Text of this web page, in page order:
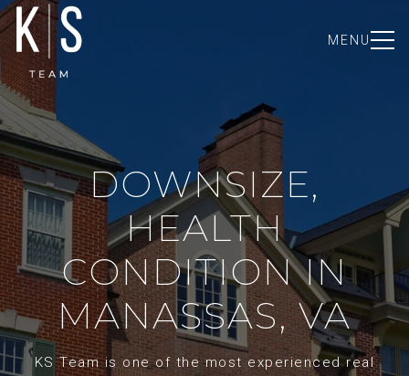
MENU
DOWNSIZE,
HEALTH
CONDITION IN
MANASSAS, VA
KS Team is one of the most experienced real